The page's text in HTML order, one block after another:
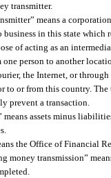
transmitter.
means a
in this state which
of acting as an
person to another
the Internet, or
to or from this country.
prevent a transaction.
means assets minus
the Office of Financial
money transmission”